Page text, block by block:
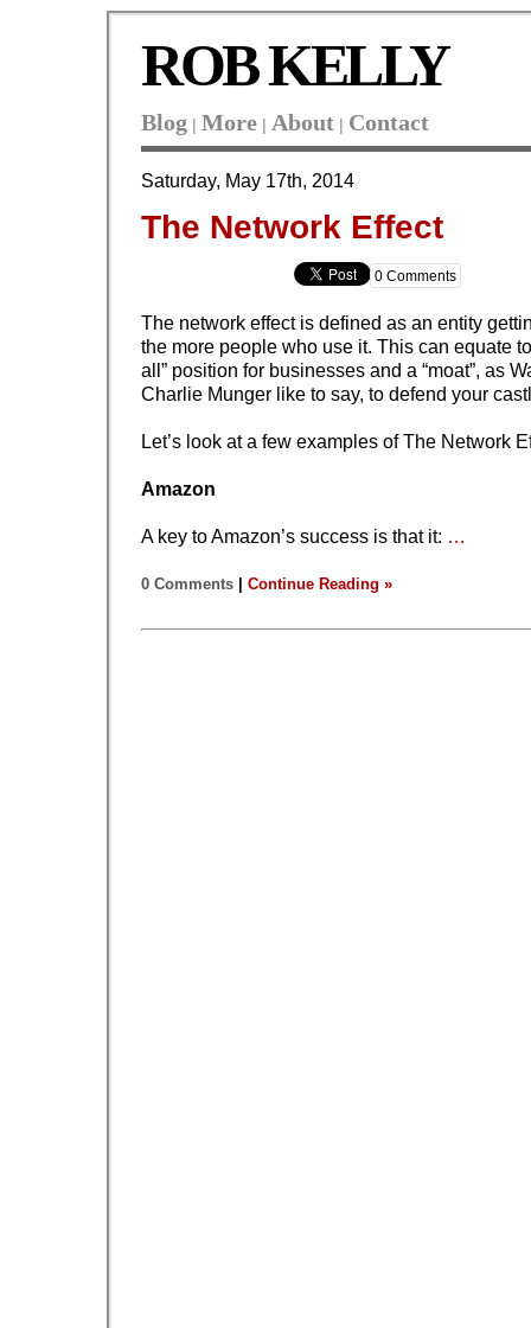
ROB KELLY
Blog | More | About | Contact
Saturday, May 17th, 2014
The Network Effect
0 Comments
The network effect is defined as an entity
the more people who use it. This can equate
all” position for businesses and a “moat”, as
Charlie Munger like to say, to defend your
Let’s look at a few examples of The Network
Amazon
A key to Amazon’s success is that it: …
0 Comments Continue Reading »